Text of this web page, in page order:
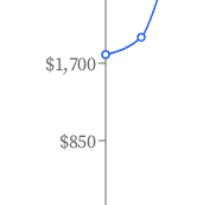
$850
$1,700